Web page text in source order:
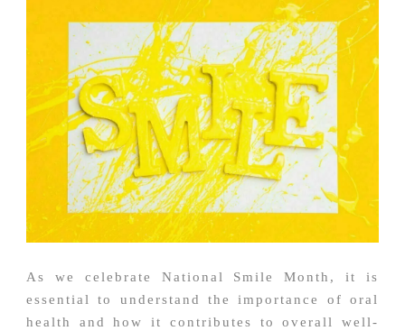
As we celebrate National Smile Month, it is
essential to understand the importance of oral
health and how it contributes to overall well-